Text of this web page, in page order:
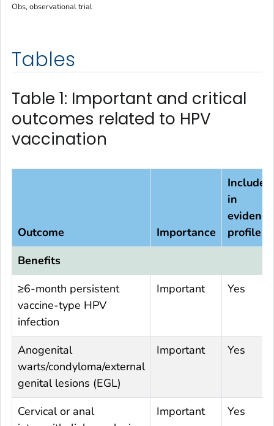
Obs, observational trial
Tables
Table 1: Important and critical
outcomes related to HPV
vaccination
Outcome Importance
Included
in
evidence
profile
Benefits
≥6-month persistent
vaccine-type HPV
infection
Important Yes
Anogenital
warts/condyloma/external
genital lesions (EGL)
Important Yes
Cervical or anal
Important Yes